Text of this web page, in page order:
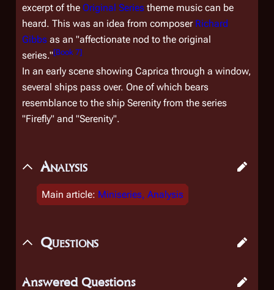
excerpt of the Original Series theme music can be
heard. This was an idea from composer Richard
Gibbs as an "affectionate nod to the original
series."[Book 7]
In an early scene showing Caprica through a window,
several ships pass over. One of which bears
resemblance to the ship Serenity from the series
"Firefly" and "Serenity".
Analysis
Main article: Miniseries, Analysis
Questions
Answered Questions